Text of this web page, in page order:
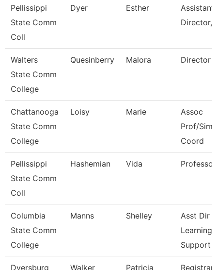
Pellissippi
State Comm
Coll
Dyer Esther
Assistant
Director,
Walters
State Comm
College
Quesinberry Malora Director
Chattanooga
State Comm
College
Loisy Marie
Assoc
Prof/Sim
Coord
Pellissippi
State Comm
Coll
Hashemian Vida Professor
Columbia
State Comm
College
Manns Shelley
Asst Dir
Learning
Support
Dyersburg
Walker Patricia